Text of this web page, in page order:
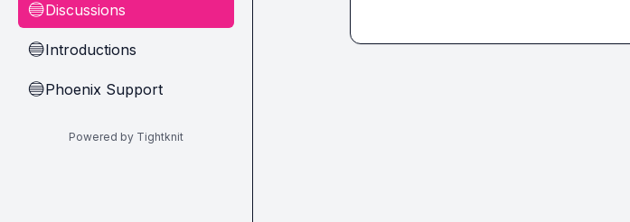
🔵Discussions
🔵Introductions
🔵Phoenix Support
Powered by Tightknit